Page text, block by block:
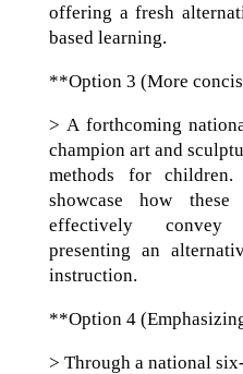
offering a fresh
based learning.
**Option 3 (More
> A forthcoming
champion art and
methods for
showcase how
effectively convey
presenting an
instruction.
**Option 4
> Through a national